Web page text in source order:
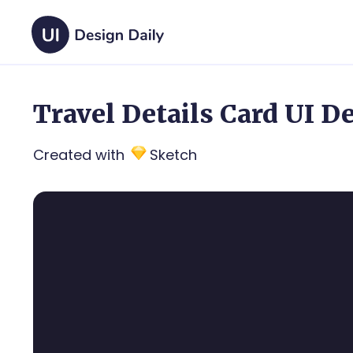
Travel Details Card UI
Created with Sketch